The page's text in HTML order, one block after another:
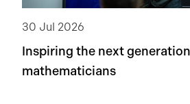
30 Jul 2026
Inspiring the next
mathematicians